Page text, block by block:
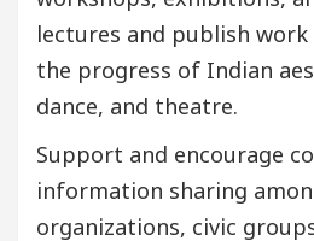
lectures and publish
the progress of Indian
dance, and theatre.
Support and encourage
information sharing
organizations, civic